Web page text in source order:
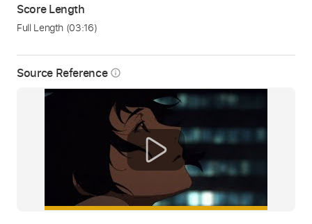
Source Reference info_outline
Score Length
Full Length (03:16)